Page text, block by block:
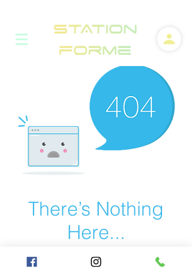
There’s Nothing
Here...
We can’t find the page you’re looking for.